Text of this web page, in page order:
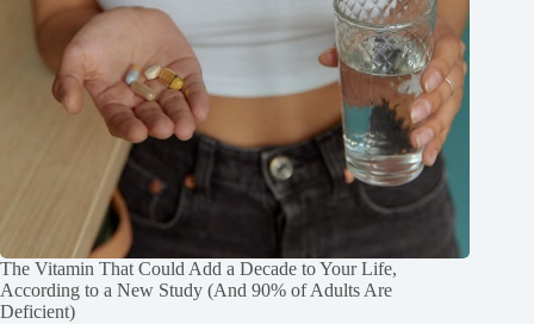
The Vitamin That Could Add a Decade to Your Life,
According to a New Study (And 90% of Adults Are
Deficient)